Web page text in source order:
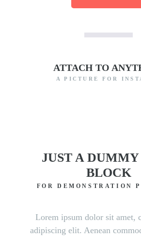
ATTACH TO
A PICTURE FOR
JUST A
BLOCK
FOR DEMONSTRATION
Lorem ipsum dolor sit amet,
adipiscing elit. Aenean